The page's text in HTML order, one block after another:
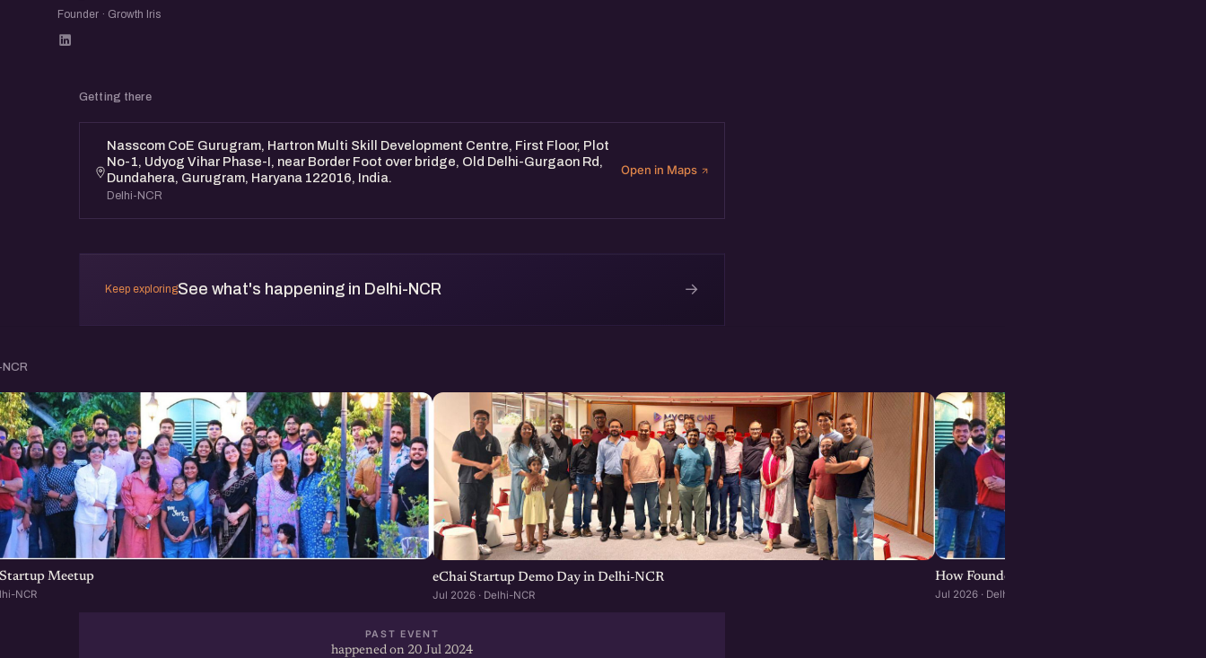
This is an awesome opportunity to learn about the latest trends in AI,
explore potential collaborations, and network with AI folks from the
Founder · Growth Iris
Getting there
Nasscom CoE Gurugram, Hartron Multi Skill Development Centre, First Floor, Plot
No-1, Udyog Vihar Phase-I, near Border Foot over bridge, Old Delhi-Gurgaon Rd,
Dundahera, Gurugram, Haryana 122016, India.
Delhi-NCR
Open in Maps
Keep exploringSee what's happening in Delhi-NCR →
NCR
Meetup
NCR
eChai Startup Demo Day in Delhi-NCR
Jul 2026 · Delhi-NCR
How Founders & Operators Use AI : Delhi-
Jul 2026 · Delhi-NCR
PAST EVENT
happened on 20 Jul 2024